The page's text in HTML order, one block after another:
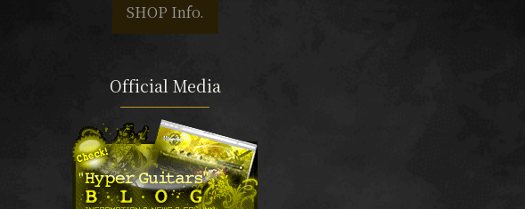
SHOP Info.
Official Media